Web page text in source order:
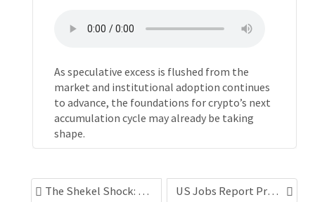
As speculative excess is flushed from the
market and institutional adoption continues
to advance, the foundations for crypto’s next
accumulation cycle may already be taking
shape.
The Shekel Shock: Structural currency strength and a possible long-term policy rethink US Jobs Report Preview